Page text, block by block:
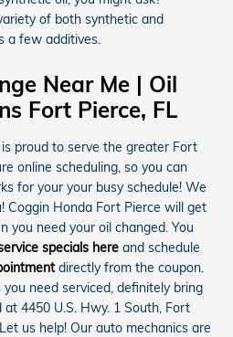
of both synthetic and
a few additives.
Near Me | Oil
Fort Pierce, FL
proud to serve the greater Fort
online scheduling, so you can
for your your busy schedule! We
Coggin Honda Fort Pierce will get
you need your oil changed. You
specials here and schedule
directly from the coupon.
need serviced, definitely bring
4450 U.S. Hwy. 1 South, Fort
us help! Our auto mechanics are